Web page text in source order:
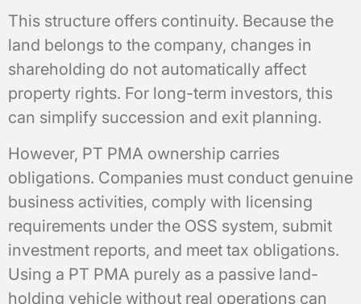
This structure offers continuity. Because the
land belongs to the company, changes in
shareholding do not automatically affect
property rights. For long-term investors, this
can simplify succession and exit planning.
However, PT PMA ownership carries
obligations. Companies must conduct genuine
business activities, comply with licensing
requirements under the OSS system, submit
investment reports, and meet tax obligations.
Using a PT PMA purely as a passive land-
holding vehicle without real operations can